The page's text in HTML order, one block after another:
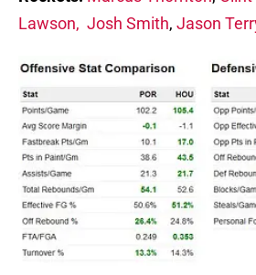
Lawson, Josh Smith, Jason